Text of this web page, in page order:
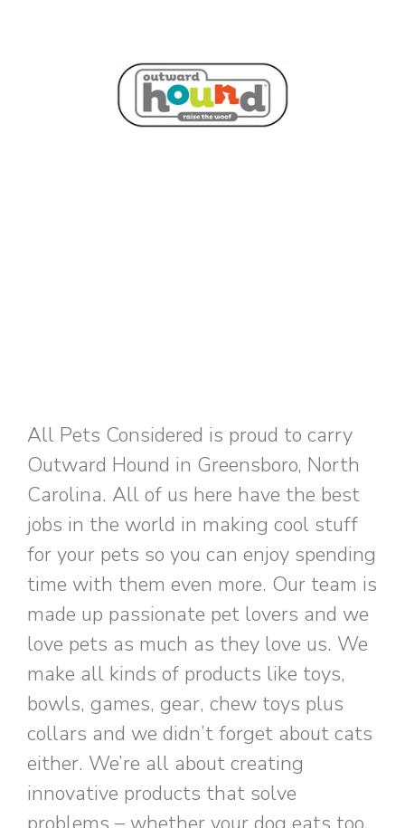
All Pets Considered is proud to carry
Outward Hound in Greensboro, North
Carolina. All of us here have the best
jobs in the world in making cool stuff
for your pets so you can enjoy spending
time with them even more. Our team is
made up passionate pet lovers and we
love pets as much as they love us. We
make all kinds of products like toys,
bowls, games, gear, chew toys plus
collars and we didn’t forget about cats
either. We’re all about creating
innovative products that solve